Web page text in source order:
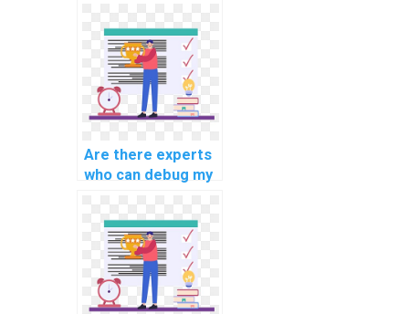
computer science
assignments are
well-documented?
Are there experts
who can debug my